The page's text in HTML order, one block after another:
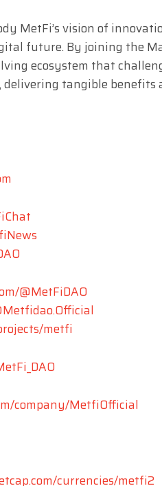
MetFi’s vision of
future. By joining the
ecosystem that
delivering tangible benefits
@MetFiDAO
metfi
company/MetfiOfficial
currencies/metfi2